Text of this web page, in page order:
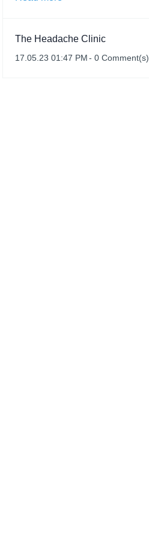
The Headache Clinic
17.05.23 01:47 PM- 0 Comment(s)